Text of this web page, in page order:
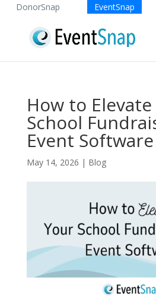
DonorSnap EventSnap
How to
School
Event Software
May 14, 2026 | Blog